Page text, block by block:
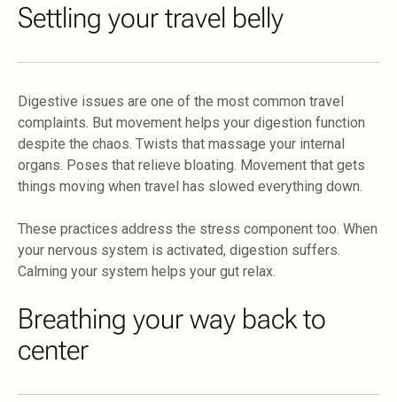
Settling your travel belly
Digestive issues are one of the most common travel
complaints. But movement helps your digestion function
despite the chaos. Twists that massage your internal
organs. Poses that relieve bloating. Movement that gets
things moving when travel has slowed everything down.
These practices address the stress component too. When
your nervous system is activated, digestion suffers.
Calming your system helps your gut relax.
Breathing your way back to
center